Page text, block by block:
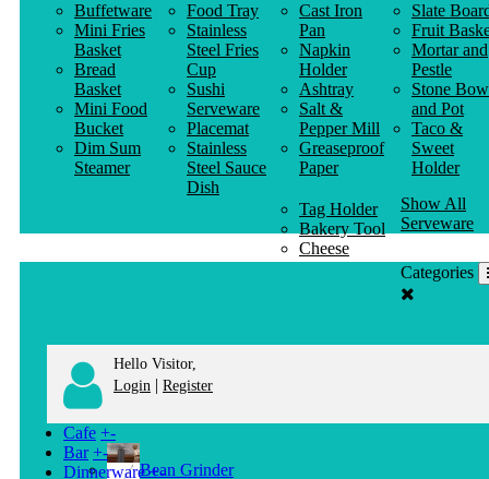
Buffetware
Mini Fries
Basket
Bread
Basket
Mini Food
Bucket
Dim Sum
Steamer
Food Tray
Stainless
Steel Fries
Cup
Sushi
Serveware
Placemat
Stainless
Steel Sauce
Dish
Cast Iron
Pan
Napkin
Holder
Ashtray
Salt &
Pepper Mill
Greaseproof
Paper
Slate
Fruit
Mortar and
Pestle
Stone
and Pot
Taco &
Sweet
Holder
Tag Holder
Bakery Tool
Cheese
Knife
Show All
Serveware
Categories
Hello Visitor,
Login | Register
Cafe +-
Bean Grinder
Bar +-
Dinnerware +-